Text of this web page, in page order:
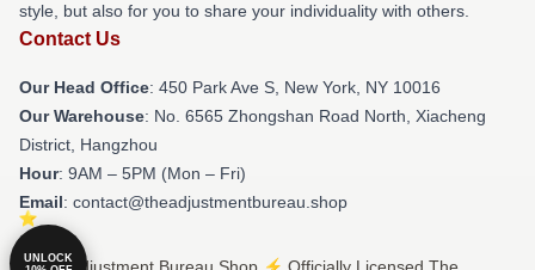
style, but also for you to share your individuality with others.
Contact Us
Our Head Office: 450 Park Ave S, New York, NY 10016
Our Warehouse: No. 6565 Zhongshan Road North, Xiacheng
District, Hangzhou
Hour: 9AM – 5PM (Mon – Fri)
Email: contact@theadjustmentbureau.shop
UNLOCK